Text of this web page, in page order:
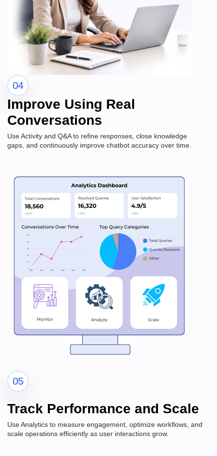
Improve Using Real
Conversations
Use Activity and Q&A to refine responses, close knowledge
gaps, and continuously improve chatbot accuracy over time.
04
05
Track Performance and Scale
Use Analytics to measure engagement, optimize workflows, and
scale operations efficiently as user interactions grow.